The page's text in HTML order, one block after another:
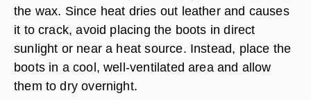
the wax. Since heat dries out leather and causes
it to crack, avoid placing the boots in direct
sunlight or near a heat source. Instead, place the
boots in a cool, well-ventilated area and allow
them to dry overnight.